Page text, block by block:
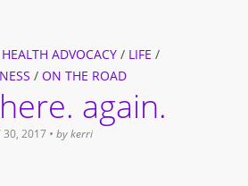
HEALTH ADVOCACY/ LIFE /
/ ON THE ROAD
again.
30, 2017 • by kerri